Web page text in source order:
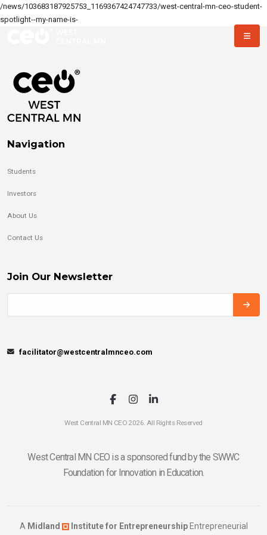
/news/103683187925753_1169367424747733/west-central-mn-ceo-student-
spotlight--my-name-is-
Navigation
Students
Investors
About Us
Contact Us
Join Our Newsletter
facilitator@westcentralmnceo.com
West Central MN CEO 2026. All Rights Reserved
West Central MN CEO is a sponsored fund by the SWWC
Foundation for Innovation in Education.
A Midland Institute for EntrepreneurshipEntrepreneurial